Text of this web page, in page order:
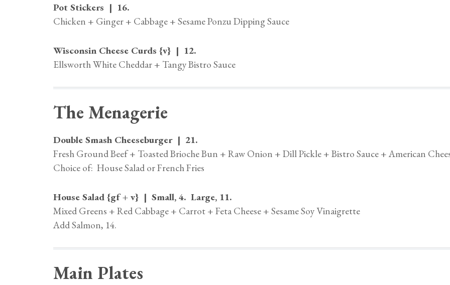
Pot Stickers | 16.
Chicken + Ginger + Cabbage + Sesame Ponzu Dipping Sauce
Wisconsin Cheese Curds {v} | 12.
Ellsworth White Cheddar + Tangy Bistro Sauce
The Menagerie
Double Smash Cheeseburger | 21.
Fresh Ground Beef + Toasted Brioche Bun + Raw Onion + Dill Pickle + Bistro Sauce + American
Choice of: House Salad or French Fries
House Salad {gf + v} | Small, 4. Large, 11.
Mixed Greens + Red Cabbage + Carrot + Feta Cheese + Sesame Soy Vinaigrette
Add Salmon, 14.
Main Plates